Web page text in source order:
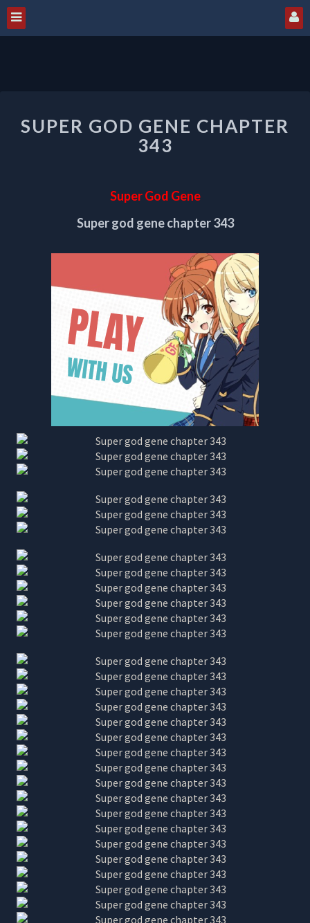
GOD
GENE
CHAPTER
SUPER GOD GENE CHAPTER
343
Super God Gene
Super god gene chapter 343